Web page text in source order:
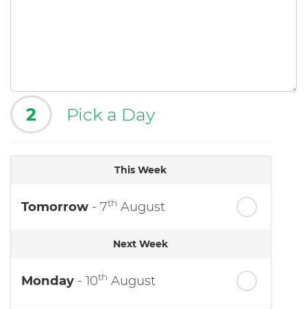
2 Pick a Day
This Week
Tomorrow - 7th August
Next Week
Monday - 10th August